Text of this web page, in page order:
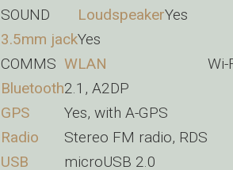
SOUND
LoudspeakerYes
3.5mm jackYes
COMMS WLAN
Bluetooth2.1, A2DP
GPS
Yes, with A-GPS
Radio
Stereo FM radio, RDS
USB
microUSB 2.0